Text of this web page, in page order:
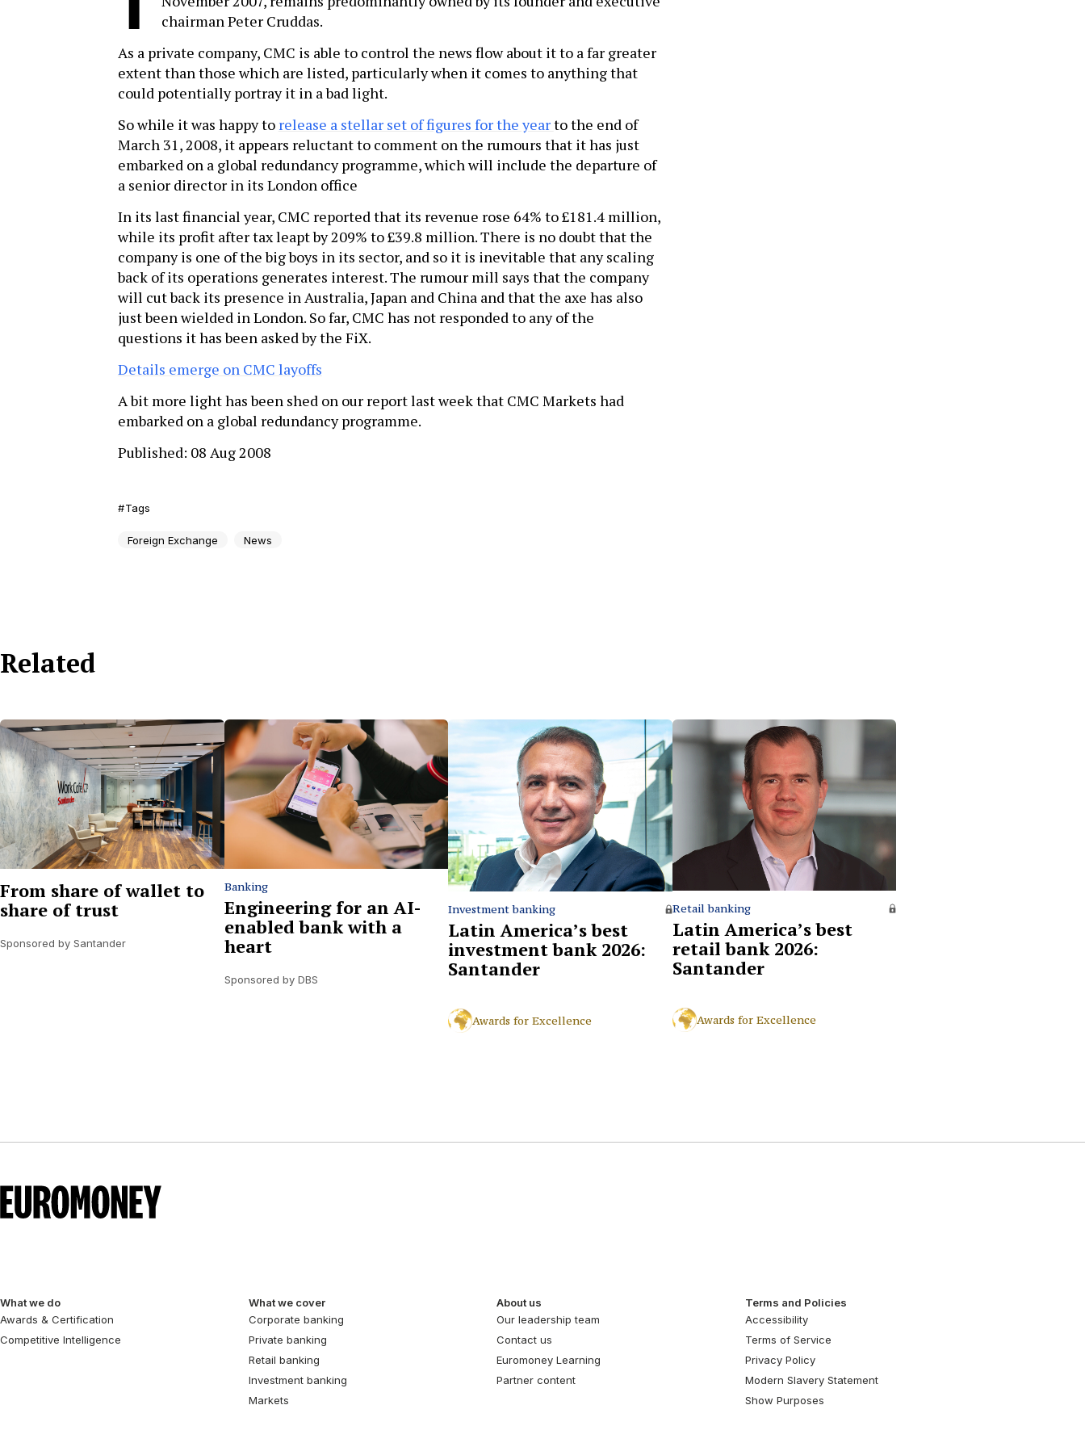
chairman Peter Cruddas.
As a private company, CMC is able to control the news flow about it to a far greater
extent than those which are listed, particularly when it comes to anything that
could potentially portray it in a bad light.
So while it was happy to release a stellar set of figures for the yearto the end of
March 31, 2008, it appears reluctant to comment on the rumours that it has just
embarked on a global redundancy programme, which will include the departure of
a senior director in its London office
In its last financial year, CMC reported that its revenue rose 64% to £181.4 million,
while its profit after tax leapt by 209% to £39.8 million. There is no doubt that the
company is one of the big boys in its sector, and so it is inevitable that any scaling
back of its operations generates interest. The rumour mill says that the company
will cut back its presence in Australia, Japan and China and that the axe has also
just been wielded in London. So far, CMC has not responded to any of the
questions it has been asked by the FiX.
Details emerge on CMC layoffs
A bit more light has been shed on our report last week that CMC Markets had
embarked on a global redundancy programme.
Published: 08 Aug 2008
Tags
Foreign Exchange News
Related
From share of wallet to
share of trust
Sponsored by Santander
Banking
Engineering for an AI-
enabled bank with a
heart
Sponsored by DBS
Investment banking
Latin America’s best
investment bank 2026:
Santander
Awards for Excellence
Retail banking
Latin America’s best
retail bank 2026:
Santander
Awards for Excellence
What we do
Awards & Certification
Competitive Intelligence
What we cover
Corporate banking
Private banking
Retail banking
Investment banking
Markets
About us
Our leadership team
Contact us
Euromoney Learning
Partner content
Terms and Policies
Accessibility
Terms of Service
Privacy Policy
Modern Slavery Statement
Show Purposes